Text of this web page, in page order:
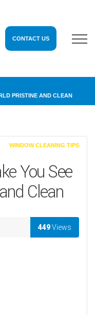
CONTACT US
PRISTINE AND CLEAN
WINDOW CLEANING TIPS
You See
Clean
449Views